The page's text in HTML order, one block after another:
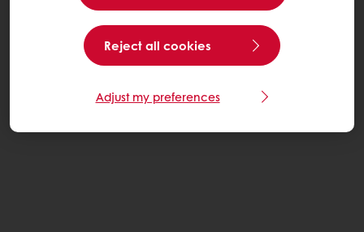
Reject all cookies
Adjust my preferences